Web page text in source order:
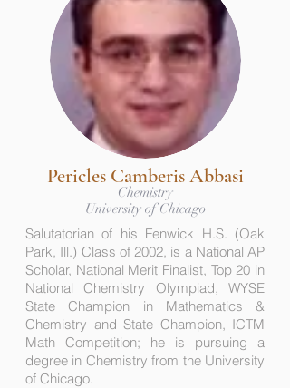
Pericles Camberis Abbasi
Chemistry
University of Chicago
Salutatorian of his Fenwick H.S. (Oak
Park, Ill.) Class of 2002, is a National AP
Scholar, National Merit Finalist, Top 20 in
National Chemistry Olympiad, WYSE
State Champion in Mathematics &
Chemistry and State Champion, ICTM
Math Competition; he is pursuing a
degree in Chemistry from the University
of Chicago.